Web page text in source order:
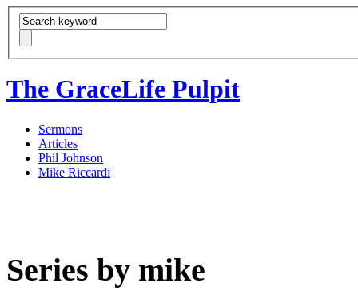
The GraceLife Pulpit
Sermons
Articles
Phil Johnson
Mike Riccardi
Series by mike